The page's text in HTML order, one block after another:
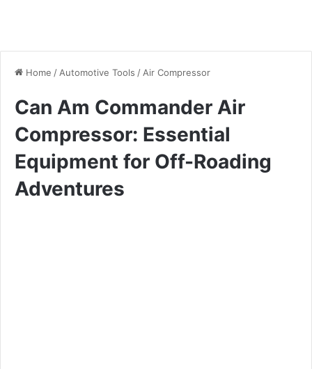
Home / Automotive Tools / Air Compressor
Can Am Commander Air
Compressor: Essential
Equipment for Off-Roading
Adventures